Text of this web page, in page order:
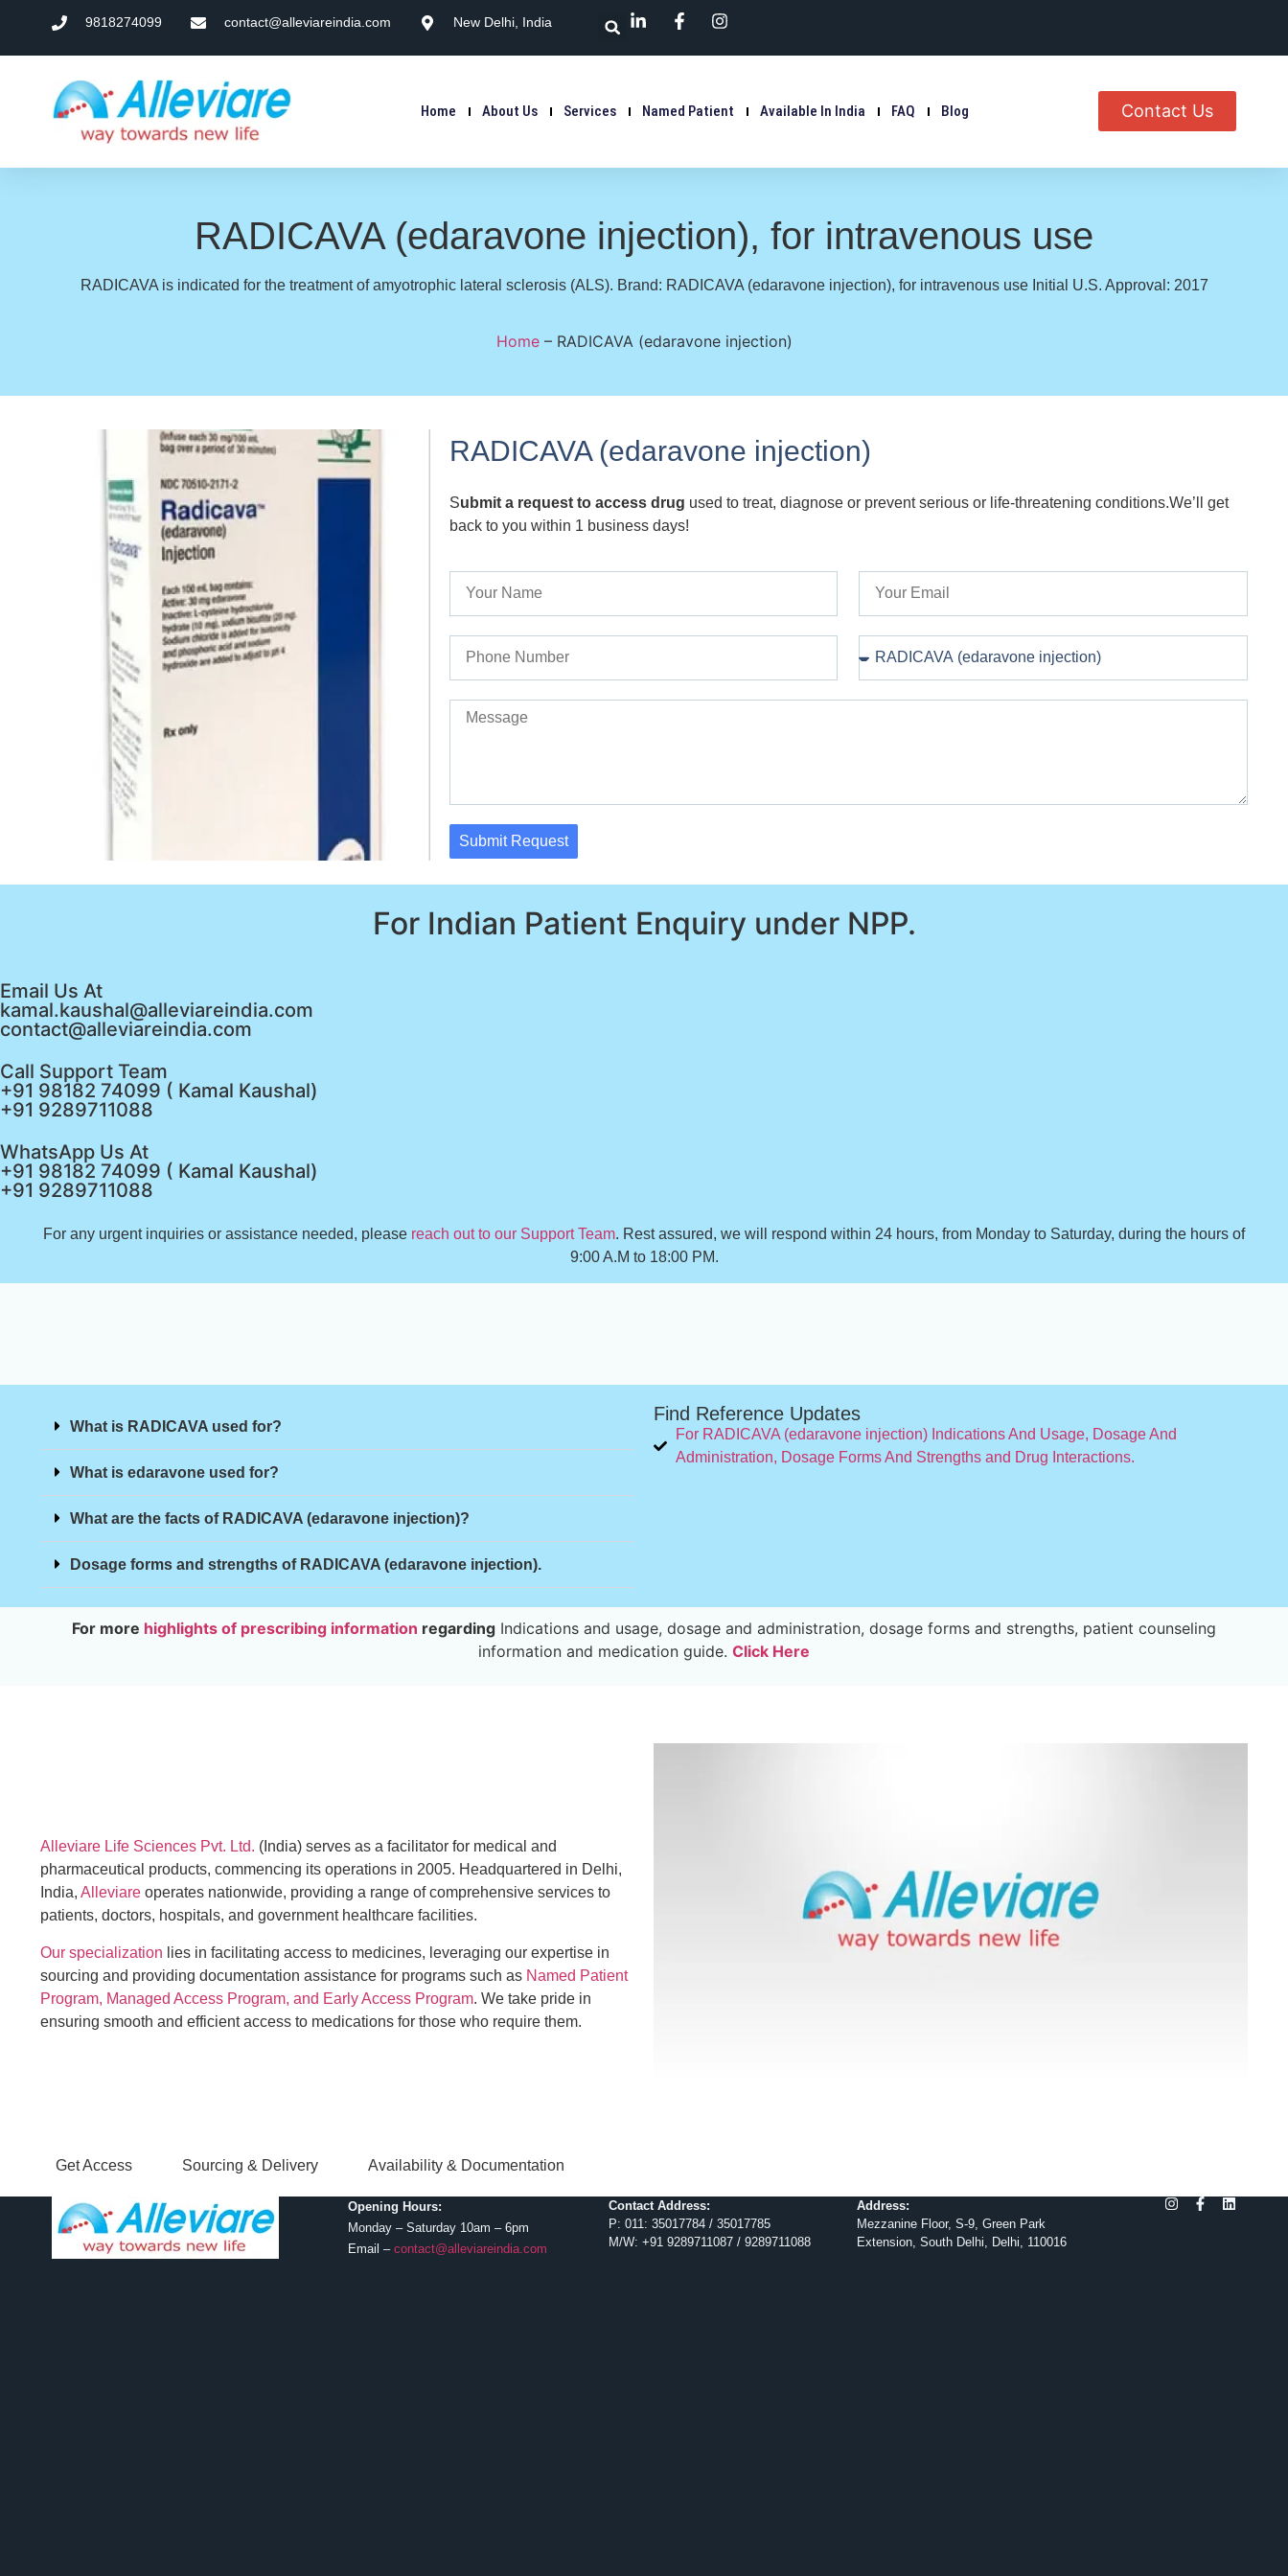
9818274099 contact@alleviareindia.com New Delhi, India
Home About Us Services Named Patient Available In India FAQ Blog Contact Us
RADICAVA (edaravone injection), for intravenous use
RADICAVA is indicated for the treatment of amyotrophic lateral sclerosis (ALS). Brand: RADICAVA (edaravone injection), for intravenous use Initial U.S. Approval: 2017
Home– RADICAVA (edaravone injection)
RADICAVA (edaravone injection)
Submit a request to access drug used to treat, diagnose or prevent serious or life-threatening conditions.We’ll get
back to you within 1 business days!
Submit Request
For Indian Patient Enquiry under NPP.
Email Us At
kamal.kaushal@alleviareindia.com
contact@alleviareindia.com
Call Support Team
+91 98182 74099 ( Kamal Kaushal)
+91 9289711088
WhatsApp Us At
+91 98182 74099 ( Kamal Kaushal)
+91 9289711088
For any urgent inquiries or assistance needed, please reach out to our Support Team. Rest assured, we will respond within 24 hours, from Monday to Saturday, during the hours of
9:00 A.M to 18:00 PM.
What is RADICAVA used for?
What is edaravone used for?
What are the facts of RADICAVA (edaravone injection)?
Dosage forms and strengths of RADICAVA (edaravone injection).
Find Reference Updates
For RADICAVA (edaravone injection) Indications And Usage, Dosage And
Administration, Dosage Forms And Strengths and Drug Interactions.
For more highlights of prescribing information regarding Indications and usage, dosage and administration, dosage forms and strengths, patient counseling
information and medication guide. Click Here
Alleviare Life Sciences Pvt. Ltd. (India) serves as a facilitator for medical and
pharmaceutical products, commencing its operations in 2005. Headquartered in Delhi,
India, Alleviare operates nationwide, providing a range of comprehensive services to
patients, doctors, hospitals, and government healthcare facilities.
Our specialization lies in facilitating access to medicines, leveraging our expertise in
sourcing and providing documentation assistance for programs such as Named Patient
Program, Managed Access Program, and Early Access Program. We take pride in
ensuring smooth and efficient access to medications for those who require them.
Get Access Sourcing & Delivery Availability & Documentation
Opening Hours:
Monday – Saturday 10am – 6pm
Email – contact@alleviareindia.com
Contact Address:
P: 011: 35017784 / 35017785
M/W: +91 9289711087 / 9289711088
Address:
Mezzanine Floor, S-9, Green Park
Extension, South Delhi, Delhi, 110016